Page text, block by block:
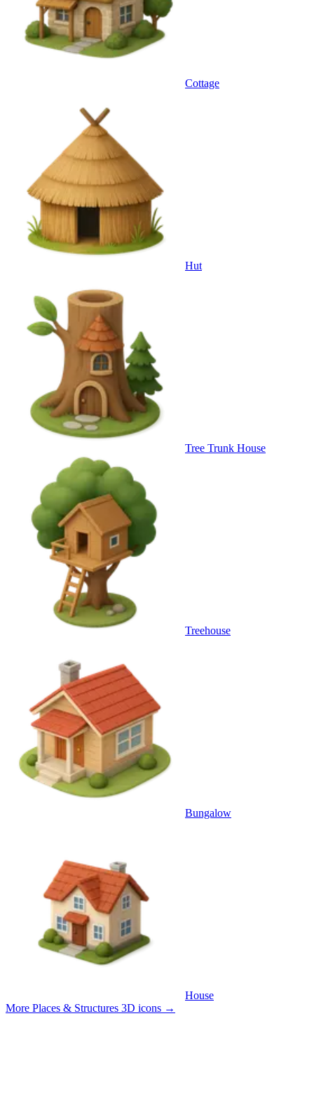
Cottage
Hut
Tree Trunk House
Treehouse
Bungalow
House
More Places & Structures 3D icons →